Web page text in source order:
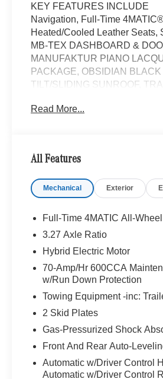
KEY FEATURES INCLUDE
Navigation, Full-Time
Heated/Cooled Leather Seats,
MB-TEX DASHBOARD &
MANUFAKTUR PIANO
PACKAGE, OBSIDIAN
TILT/SLIDING SUNROOF,
SILL PROTECTION, ALL-
PINNACLE TRIM: Head-Up
Logo Projectors, Rapid
Summer Tires, DRIVER
DISTRONIC®, Active Steering
Active Lane Change Assist,
Capacity, WARMTH &
PACKAGE: High-Gloss Black
BUY FROM AN AWARD
Welcome to Mercedes-Benz
WA. We are proud to be part
Benz of Seattle we are
Read More...
All Features
Mechanical Exterior
Full-Time 4MATIC All-Wheel
3.27 Axle Ratio
Hybrid Electric Motor
70-Amp/Hr 600CCA
w/Run Down Protection
Towing Equipment -inc:
2 Skid Plates
Gas-Pressurized Shock
Front And Rear Auto-
Automatic w/Driver Control
Automatic w/Driver Control